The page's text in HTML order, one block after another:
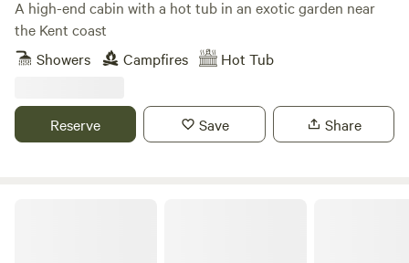
A high-end cabin with a hot tub in an exotic garden near
the Kent coast
Showers
Campfires Hot Tub
Reserve Save Share